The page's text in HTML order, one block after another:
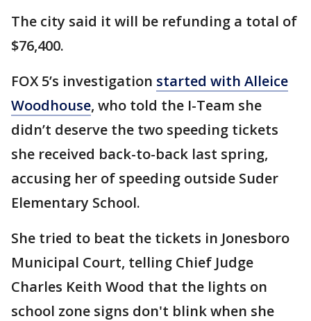
The city said it will be refunding a total of
$76,400.
FOX 5’s investigation started with Alleice
Woodhouse, who told the I-Team she
didn’t deserve the two speeding tickets
she received back-to-back last spring,
accusing her of speeding outside Suder
Elementary School.
She tried to beat the tickets in Jonesboro
Municipal Court, telling Chief Judge
Charles Keith Wood that the lights on
school zone signs don't blink when she